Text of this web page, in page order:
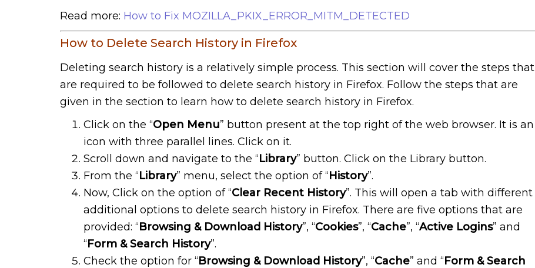
Read more: How to Fix MOZILLA_PKIX_ERROR_MITM_DETECTED
How to Delete Search History in Firefox
Deleting search history is a relatively simple process. This section will cover the steps that
are required to be followed to delete search history in Firefox. Follow the steps that are
given in the section to learn how to delete search history in Firefox.
Click on the “Open Menu” button present at the top right of the web browser. It is an
icon with three parallel lines. Click on it.
Scroll down and navigate to the “Library” button. Click on the Library button.
From the “Library” menu, select the option of “History”.
Now, Click on the option of “Clear Recent History”. This will open a tab with different
additional options to delete search history in Firefox. There are five options that are
provided: “Browsing & Download History”, “Cookies”, “Cache”, “Active Logins” and
“Form & Search History”.
Check the option for “Browsing & Download History”, “Cache” and “Form & Search